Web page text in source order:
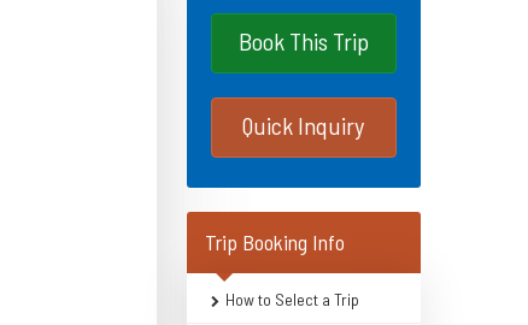
Book This Trip
Quick Inquiry
Trip Booking Info
How to Select a Trip